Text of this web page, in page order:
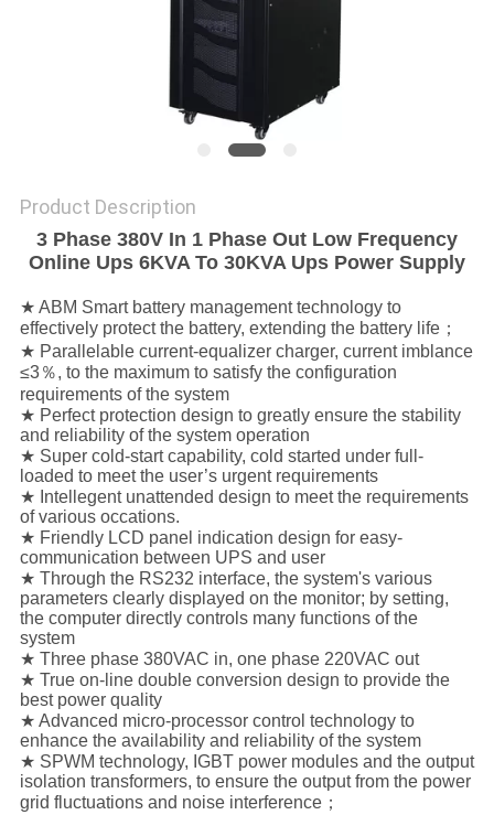
Product Description
3 Phase 380V In 1 Phase Out Low Frequency
Online Ups 6KVA To 30KVA Ups Power Supply
★ ABM Smart battery management technology to
effectively protect the battery, extending the battery life；
★ Parallelable current-equalizer charger, current imblance
≤3％, to the maximum to satisfy the configuration
requirements of the system
★ Perfect protection design to greatly ensure the stability
and reliability of the system operation
★ Super cold-start capability, cold started under full-
loaded to meet the user’s urgent requirements
★ Intellegent unattended design to meet the requirements
of various occations.
★ Friendly LCD panel indication design for easy-
communication between UPS and user
★ Through the RS232 interface, the system's various
parameters clearly displayed on the monitor; by setting,
the computer directly controls many functions of the
system
★ Three phase 380VAC in, one phase 220VAC out
★ True on-line double conversion design to provide the
best power quality
★ Advanced micro-processor control technology to
enhance the availability and reliability of the system
★ SPWM technology, IGBT power modules and the output
isolation transformers, to ensure the output from the power
grid fluctuations and noise interference；